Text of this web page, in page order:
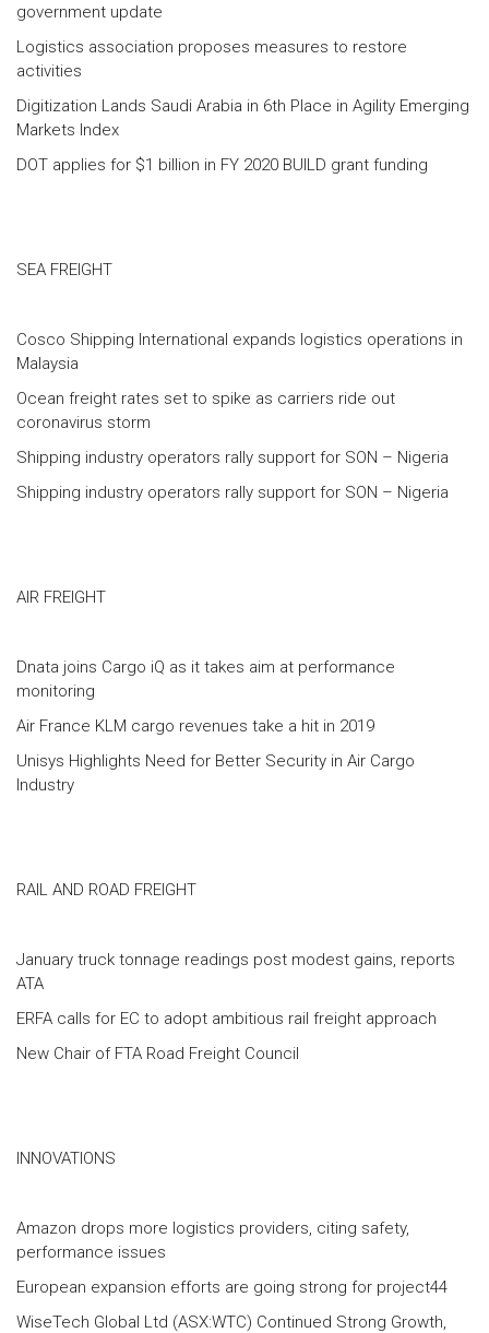
government update
Logistics association proposes measures to restore
activities
Digitization Lands Saudi Arabia in 6th Place in Agility Emerging
Markets Index
DOT applies for $1 billion in FY 2020 BUILD grant funding
SEA FREIGHT
Cosco Shipping International expands logistics operations in
Malaysia
Ocean freight rates set to spike as carriers ride out
coronavirus storm
Shipping industry operators rally support for SON – Nigeria
Shipping industry operators rally support for SON – Nigeria
AIR FREIGHT
Dnata joins Cargo iQ as it takes aim at performance
monitoring
Air France KLM cargo revenues take a hit in 2019
Unisys Highlights Need for Better Security in Air Cargo
Industry
RAIL AND ROAD FREIGHT
January truck tonnage readings post modest gains, reports
ATA
ERFA calls for EC to adopt ambitious rail freight approach
New Chair of FTA Road Freight Council
INNOVATIONS
Amazon drops more logistics providers, citing safety,
performance issues
European expansion efforts are going strong for project44
WiseTech Global Ltd (ASX:WTC) Continued Strong Growth,